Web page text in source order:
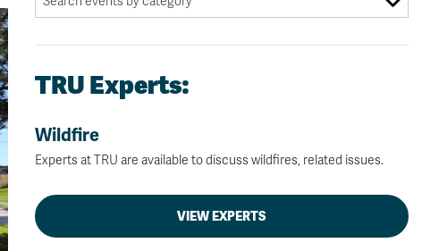
TRU Experts:
Wildfire
Experts at TRU are available to discuss wildfires, related issues.
VIEW EXPERTS